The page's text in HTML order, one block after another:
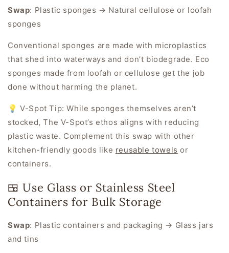
Swap: Plastic sponges → Natural cellulose or loofah
sponges
Conventional sponges are made with microplastics
that shed into waterways and don’t biodegrade. Eco
sponges made from loofah or cellulose get the job
done without harming the planet.
💡 V-Spot Tip: While sponges themselves aren’t
stocked, The V-Spot’s ethos aligns with reducing
plastic waste. Complement this swap with other
kitchen-friendly goods like reusable towels or
containers.
🍱 Use Glass or Stainless Steel
Containers for Bulk Storage
Swap: Plastic containers and packaging → Glass jars
and tins